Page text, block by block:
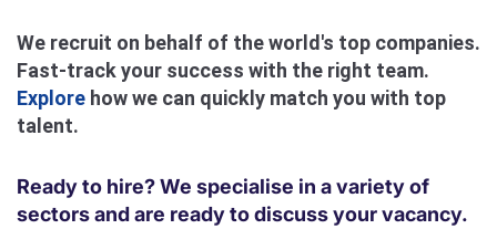
We recruit on behalf of the world's top companies.
Fast-track your success with the right team.
Explore how we can quickly match you with top
talent.
Ready to hire? We specialise in a variety of
sectors and are ready to discuss your vacancy.